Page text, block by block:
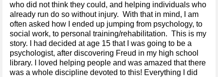
who did not think they could, and helping individuals who
already run do so without injury. With that in mind, I am
often asked how I ended up jumping from psychology, to
social work, to personal training/rehabilitation. This is my
story. I had decided at age 15 that I was going to be a
psychologist, after discovering Freud in my high school
library. I loved helping people and was amazed that there
was a whole discipline devoted to this! Everything I did